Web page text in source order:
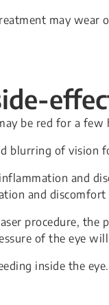
may wear
be red for a few
blurring of
and
and
procedure,
of the eye
inside the